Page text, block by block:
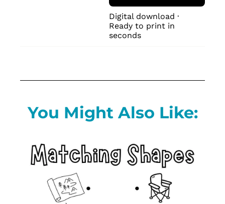
Digital download ·
Ready to print in
seconds
You Might Also Like: